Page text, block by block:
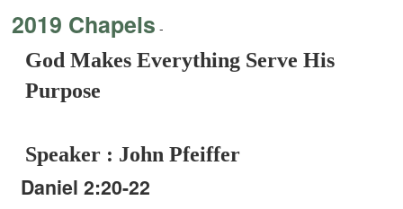
2019 Chapels -
God Makes Everything Serve His
Purpose
Speaker : John Pfeiffer
Daniel 2:20-22